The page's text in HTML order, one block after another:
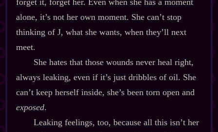
forget it, forget her. Even when she has a moment
alone, it’s not her own moment. She can’t stop
thinking of J, what she wants, when they’ll next
meet.
She hates that those wounds never heal right,
always leaking, even if it’s just dribbles of oil. She
can’t keep herself inside, she’s been torn open and
exposed.
Leaking feelings, too, because all this isn’t her